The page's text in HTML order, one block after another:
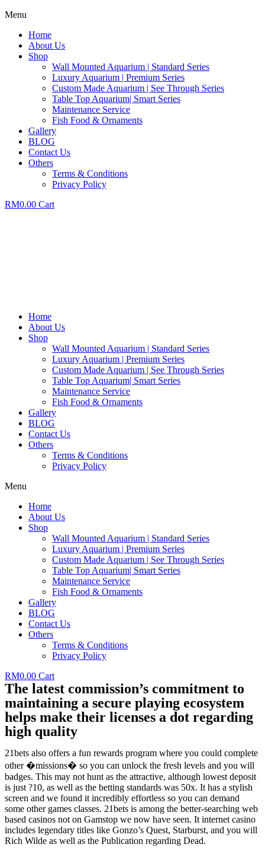
Menu
Home
About Us
Shop
Wall Mounted Aquarium | Standard Series
Luxury Aquarium | Premium Series
Custom Made Aquarium | See Through Series
Table Top Aquarium| Smart Series
Maintenance Service
Fish Food & Ornaments
Gallery
BLOG
Contact Us
Others
Terms & Conditions
Privacy Policy
RM0.00 Cart
Home
About Us
Shop
Wall Mounted Aquarium | Standard Series
Luxury Aquarium | Premium Series
Custom Made Aquarium | See Through Series
Table Top Aquarium| Smart Series
Maintenance Service
Fish Food & Ornaments
Gallery
BLOG
Contact Us
Others
Terms & Conditions
Privacy Policy
Menu
Home
About Us
Shop
Wall Mounted Aquarium | Standard Series
Luxury Aquarium | Premium Series
Custom Made Aquarium | See Through Series
Table Top Aquarium| Smart Series
Maintenance Service
Fish Food & Ornaments
Gallery
BLOG
Contact Us
Others
Terms & Conditions
Privacy Policy
RM0.00 Cart
The latest commission’s commitment to
maintaining a secure playing ecosystem
helps make their licenses a dot regarding
high quality
21bets also offers a fun rewards program where you could complete
other �missions� so you can unlock the fresh levels and you will
badges. This may not hunt as the attractive, although lowest deposit
is just ?10, as well as the betting standards was 50x. It has a stylish
screen and we found it incredibly effortless so you can demand
some other games classes. 21bets is among the better-searching web
based casinos not on Gamstop we now have seen. It internet casino
includes legendary titles like Gonzo’s Quest, Starburst, and you will
Rich Wilde as well as the Publication regarding Dead.